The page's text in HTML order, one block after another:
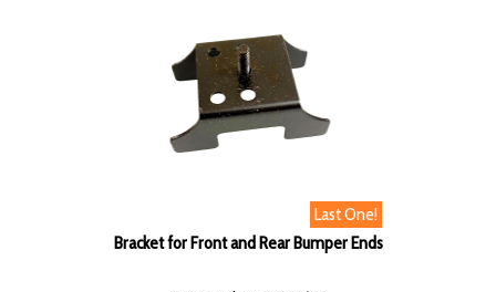
Last One!
Bracket for Front and Rear Bumper Ends